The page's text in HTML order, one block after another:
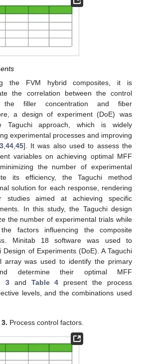
the FVM hybrid composites, it is
the correlation between the control
the filler concentration and fiber
a design of experiment (DoE) was
Taguchi approach, which is widely
experimental processes and improving
, 44, 45]. It was also used to assess the
variables on achieving optimal MFF
the number of experimental
its efficiency, the Taguchi method
solution for each response, rendering
studies aimed at achieving specific
In this study, the Taguchi design
the number of experimental trials while
factors influencing the composite
Minitab 18 software was used to
Design of Experiments (DoE). A Taguchi
array was used to identify the primary
determine their optimal MFF
3and Table 4 present the process
levels, and the combinations used
Process control factors.